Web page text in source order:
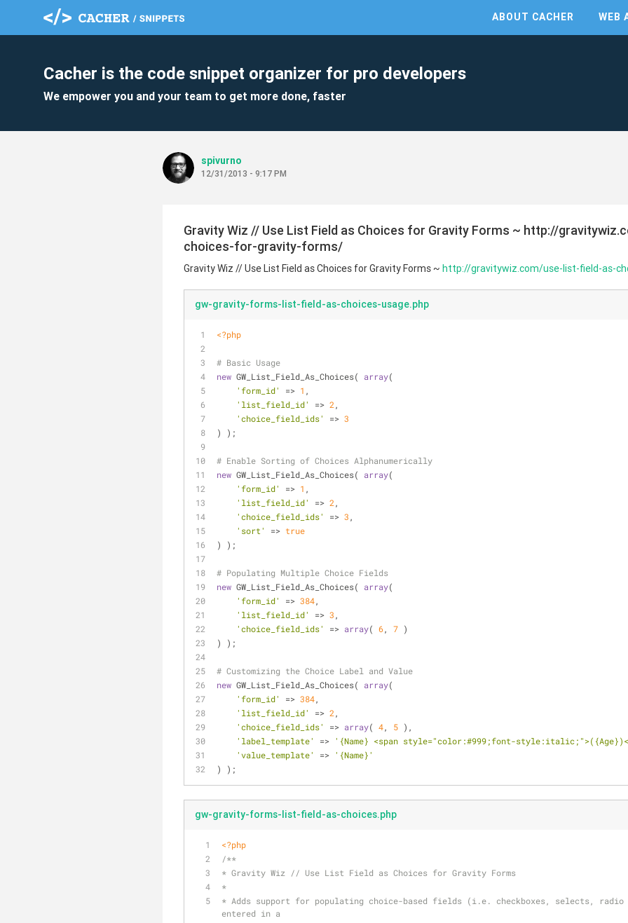
ABOUT CACHER WEB
Cacher is the code snippet organizer for pro developers
We empower you and your team to get more done, faster
spivurno
12/31/2013 - 9:17 PM
Gravity Wiz // Use List Field as Choices for Gravity Forms ~ http://
choices-for-gravity-forms/
Gravity Wiz // Use List Field as Choices for Gravity Forms ~ http://gravitywiz.com/use-list-field-as-
gw-gravity-forms-list-field-as-choices-usage.php
<?php
# Basic Usage
new GW_List_Field_As_Choices( array(
'form_id'
=> 1 ,
'list_field_id'
=> 2 ,
'choice_field_ids'
=> 3
) );
# Enable Sorting of Choices Alphanumerically
new GW_List_Field_As_Choices( array(
'form_id'
=> 1 ,
'list_field_id'
=> 2 ,
'choice_field_ids'
=> 3 ,
'sort'
=> true
) );
# Populating Multiple Choice Fields
new GW_List_Field_As_Choices( array(
'form_id'
=> 384,
'list_field_id'
=> 3 ,
'choice_field_ids'
=> array( 6, 7 )
) );
# Customizing the Choice Label and Value
new GW_List_Field_As_Choices( array(
'form_id'
=> 384,
'list_field_id'
=> 2 ,
'choice_field_ids'
=> array( 4, 5 ),
'label_template'
=> '{Name} <span style="color:#999;font-
'value_template'
=> '{Name}'
) );
gw-gravity-forms-list-field-as-choices.php
<?php
/**
* Gravity Wiz // Use List Field as Choices for Gravity Forms
*
* Adds support for populating choice-based fields (i.e. checkboxes, selects,
entered in a